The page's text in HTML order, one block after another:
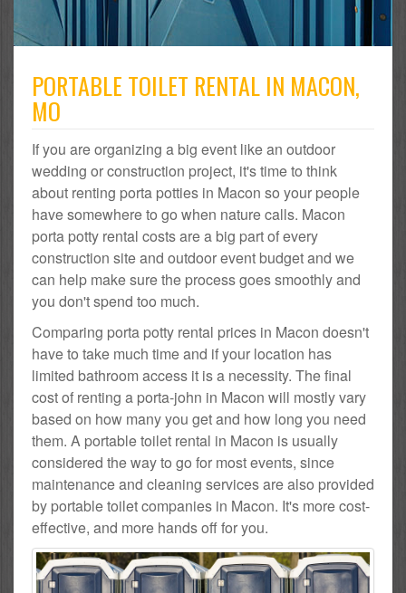
PORTABLE TOILET RENTAL IN MACON,
MO
If you are organizing a big event like an outdoor
wedding or construction project, it's time to think
about renting porta potties in Macon so your people
have somewhere to go when nature calls. Macon
porta potty rental costs are a big part of every
construction site and outdoor event budget and we
can help make sure the process goes smoothly and
you don't spend too much.
Comparing porta potty rental prices in Macon doesn't
have to take much time and if your location has
limited bathroom access it is a necessity. The final
cost of renting a porta-john in Macon will mostly vary
based on how many you get and how long you need
them. A portable toilet rental in Macon is usually
considered the way to go for most events, since
maintenance and cleaning services are also provided
by portable toilet companies in Macon. It's more cost-
effective, and more hands off for you.